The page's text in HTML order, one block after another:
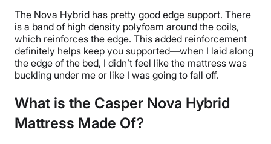
The Nova Hybrid has pretty good edge support. There
is a band of high density polyfoam around the coils,
which reinforces the edge. This added reinforcement
definitely helps keep you supported—when I laid along
the edge of the bed, I didn’t feel like the mattress was
buckling under me or like I was going to fall off.
What is the Casper Nova Hybrid
Mattress Made Of?